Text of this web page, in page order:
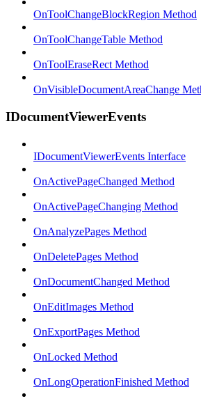
OnToolChangeBlockRegion Method
OnToolChangeTable Method
OnToolEraseRect Method
OnVisibleDocumentAreaChange
IDocumentViewerEvents
IDocumentViewerEvents Interface
OnActivePageChanged Method
OnActivePageChanging Method
OnAnalyzePages Method
OnDeletePages Method
OnDocumentChanged Method
OnEditImages Method
OnExportPages Method
OnLocked Method
OnLongOperationFinished Method